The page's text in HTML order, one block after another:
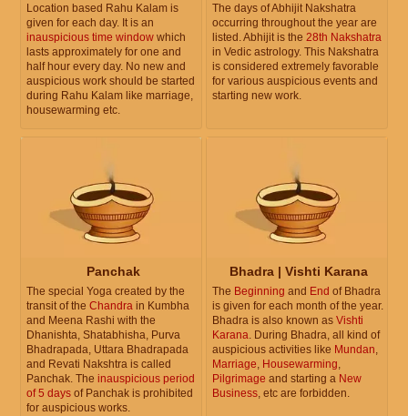
Location based Rahu Kalam is
given for each day. It is an
inauspicious time window which
lasts approximately for one and
half hour every day. No new and
auspicious work should be started
during Rahu Kalam like marriage,
housewarming etc.
The days of Abhijit Nakshatra
occurring throughout the year are
listed. Abhijit is the 28th Nakshatra
in Vedic astrology. This Nakshatra
is considered extremely favorable
for various auspicious events and
starting new work.
Panchak
The special Yoga created by the
transit of the Chandra in Kumbha
and Meena Rashi with the
Dhanishta, Shatabhisha, Purva
Bhadrapada, Uttara Bhadrapada
and Revati Nakshtra is called
Panchak. The inauspicious period
of 5 days of Panchak is prohibited
for auspicious works.
Bhadra | Vishti Karana
The Beginning and End of Bhadra
is given for each month of the year.
Bhadra is also known as Vishti
Karana. During Bhadra, all kind of
auspicious activities like Mundan,
Marriage, Housewarming,
Pilgrimage and starting a New
Business, etc are forbidden.